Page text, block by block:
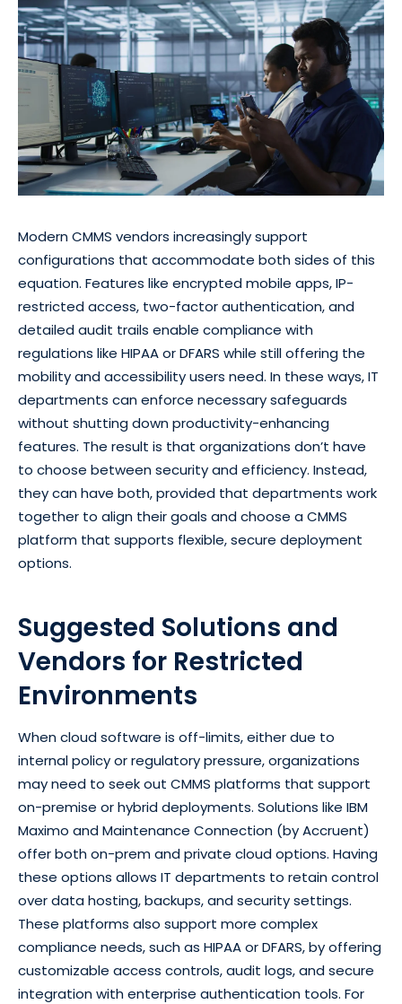
Modern CMMS vendors increasingly support
configurations that accommodate both sides of this
equation. Features like encrypted mobile apps, IP-
restricted access, two-factor authentication, and
detailed audit trails enable compliance with
regulations like HIPAA or DFARS while still offering the
mobility and accessibility users need. In these ways, IT
departments can enforce necessary safeguards
without shutting down productivity-enhancing
features. The result is that organizations don’t have
to choose between security and efficiency. Instead,
they can have both, provided that departments work
together to align their goals and choose a CMMS
platform that supports flexible, secure deployment
options.
Suggested Solutions and
Vendors for Restricted
Environments
When cloud software is off-limits, either due to
internal policy or regulatory pressure, organizations
may need to seek out CMMS platforms that support
on-premise or hybrid deployments. Solutions like IBM
Maximo and Maintenance Connection (by Accruent)
offer both on-prem and private cloud options. Having
these options allows IT departments to retain control
over data hosting, backups, and security settings.
These platforms also support more complex
compliance needs, such as HIPAA or DFARS, by offering
customizable access controls, audit logs, and secure
integration with enterprise authentication tools. For